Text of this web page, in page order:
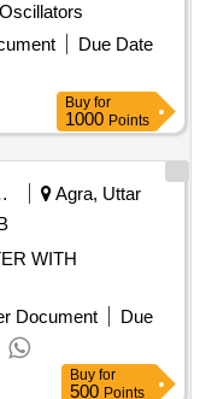
Due Date
Buy for
1000 Points
Agra, Uttar
WITH
Document
Due
Buy for
500 Points